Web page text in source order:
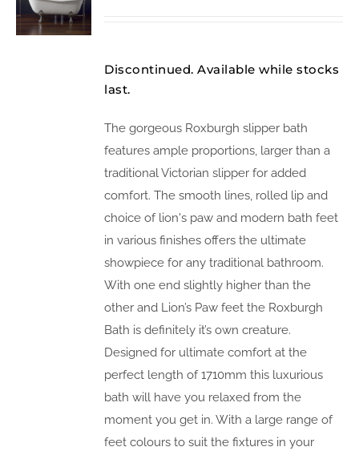
Discontinued. Available while stocks
last.
The gorgeous Roxburgh slipper bath
features ample proportions, larger than a
traditional Victorian slipper for added
comfort. The smooth lines, rolled lip and
choice of lion's paw and modern bath feet
in various finishes offers the ultimate
showpiece for any traditional bathroom.
With one end slightly higher than the
other and Lion’s Paw feet the Roxburgh
Bath is definitely it’s own creature.
Designed for ultimate comfort at the
perfect length of 1710mm this luxurious
bath will have you relaxed from the
moment you get in. With a large range of
feet colours to suit the fixtures in your